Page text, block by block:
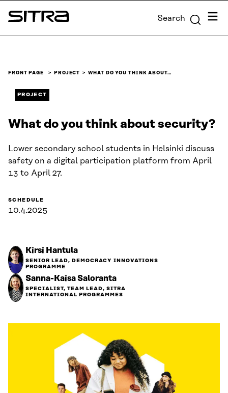
Skip to
content
Sitra Search Menu
FRONT PAGE PROJECT WHAT DO YOU THINK ABOUT…
PROJECT
What do you think about security?
Lower secondary school students in Helsinki discuss
safety on a digital participation platform from April
13 to April 27.
SCHEDULE
10.4.2025
Kirsi Hantula
SENIOR LEAD, DEMOCRACY INNOVATIONS
PROGRAMME
Sanna-Kaisa Saloranta
SPECIALIST, TEAM LEAD, SITRA
INTERNATIONAL PROGRAMMES